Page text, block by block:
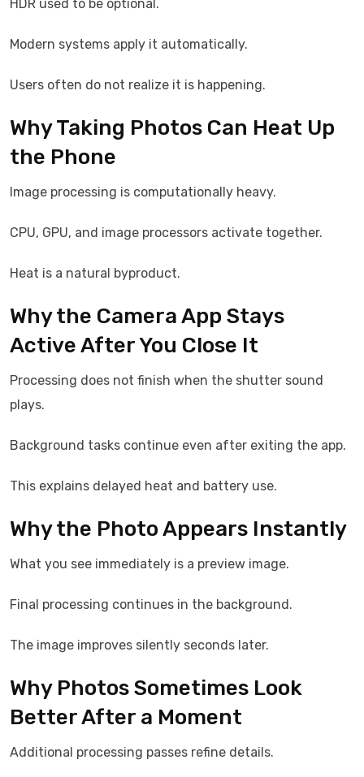
HDR used to be optional.
Modern systems apply it automatically.
Users often do not realize it is happening.
Why Taking Photos Can Heat Up
the Phone
Image processing is computationally heavy.
CPU, GPU, and image processors activate together.
Heat is a natural byproduct.
Why the Camera App Stays
Active After You Close It
Processing does not finish when the shutter sound
plays.
Background tasks continue even after exiting the app.
This explains delayed heat and battery use.
Why the Photo Appears Instantly
What you see immediately is a preview image.
Final processing continues in the background.
The image improves silently seconds later.
Why Photos Sometimes Look
Better After a Moment
Additional processing passes refine details.